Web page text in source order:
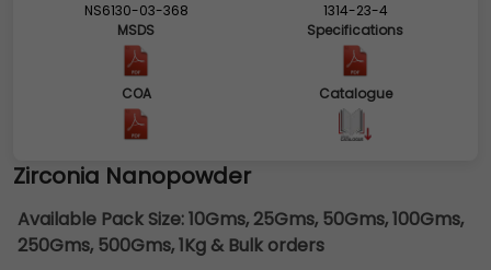
NS6130-03-368
1314-23-4
MSDS
Specifications
COA Catalogue
Zirconia Nanopowder
Available Pack Size:10Gms, 25Gms, 50Gms, 100Gms,
250Gms, 500Gms, 1Kg & Bulk orders